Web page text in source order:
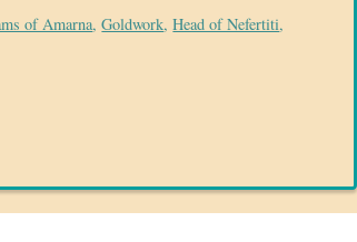
of Amarna,Goldwork,Head of Nefertiti,